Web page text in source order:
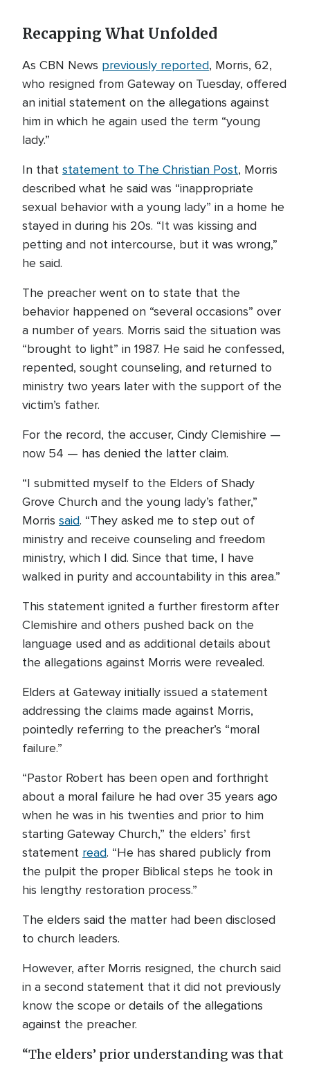
Recapping What Unfolded
As CBN News previously reported, Morris, 62,
who resigned from Gateway on Tuesday, offered
an initial statement on the allegations against
him in which he again used the term “young
lady.”
In that statement to The Christian Post, Morris
described what he said was “inappropriate
sexual behavior with a young lady” in a home he
stayed in during his 20s. “It was kissing and
petting and not intercourse, but it was wrong,”
he said.
The preacher went on to state that the
behavior happened on “several occasions” over
a number of years. Morris said the situation was
“brought to light” in 1987. He said he confessed,
repented, sought counseling, and returned to
ministry two years later with the support of the
victim’s father.
For the record, the accuser, Cindy Clemishire —
now 54 — has denied the latter claim.
“I submitted myself to the Elders of Shady
Grove Church and the young lady’s father,”
Morris said. “They asked me to step out of
ministry and receive counseling and freedom
ministry, which I did. Since that time, I have
walked in purity and accountability in this area.”
This statement ignited a further firestorm after
Clemishire and others pushed back on the
language used and as additional details about
the allegations against Morris were revealed.
Elders at Gateway initially issued a statement
addressing the claims made against Morris,
pointedly referring to the preacher’s “moral
failure.”
“Pastor Robert has been open and forthright
about a moral failure he had over 35 years ago
when he was in his twenties and prior to him
starting Gateway Church,” the elders’ first
statement read. “He has shared publicly from
the pulpit the proper Biblical steps he took in
his lengthy restoration process.”
The elders said the matter had been disclosed
to church leaders.
However, after Morris resigned, the church said
in a second statement that it did not previously
know the scope or details of the allegations
against the preacher.
“The elders’ prior understanding was that